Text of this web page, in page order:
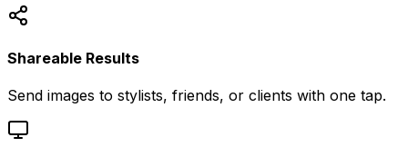
Shareable Results
Send images to stylists, friends, or clients with one tap.